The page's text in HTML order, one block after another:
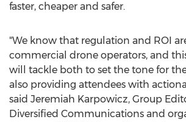
faster, cheaper and safer.
"We know that regulation and ROI
commercial drone operators, and
will tackle both to set the tone for
also providing attendees with
said Jeremiah Karpowicz, Group
Diversified Communications and